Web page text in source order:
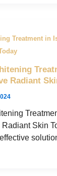
Treatment in
Radiant
Skin